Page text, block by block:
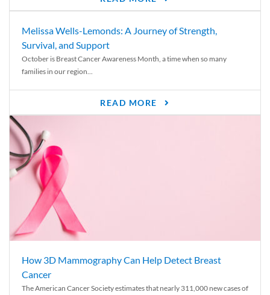
Melissa Wells-Lemonds: A Journey of Strength,
Survival, and Support
October is Breast Cancer Awareness Month, a time when so many
families in our region...
READ MORE
How 3D Mammography Can Help Detect Breast
Cancer
The American Cancer Society estimates that nearly 311,000 new cases of